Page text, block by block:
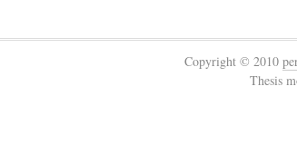
Copyright © 2010
Thesis